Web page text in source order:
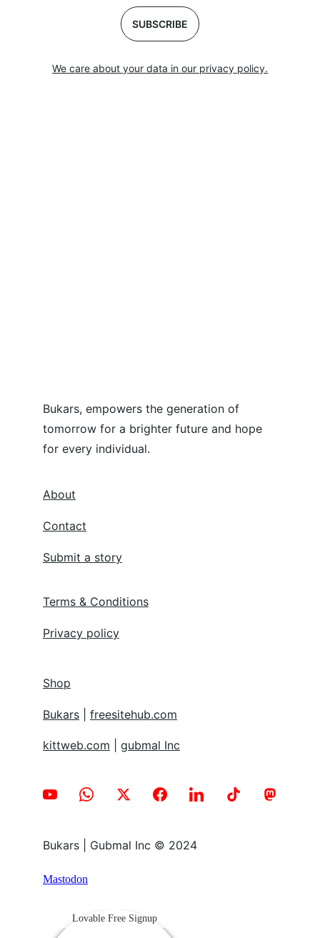
About
Contact
Submit a story
Bukars | Gubmal Inc © 2024
Bukars, empowers the generation of
tomorrow for a brighter future and hope
for every individual.
Terms & Conditions
Privacy policy
SUBSCRIBE
We care about your data in our privacy policy.
Shop
Bukars freesitehub.com
kittweb.com gubmal Inc